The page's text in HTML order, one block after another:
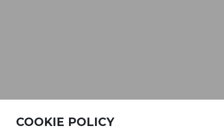
COOKIE POLICY